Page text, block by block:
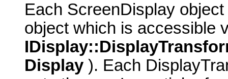
Each ScreenDisplay
object which is accessible
Display ). Each